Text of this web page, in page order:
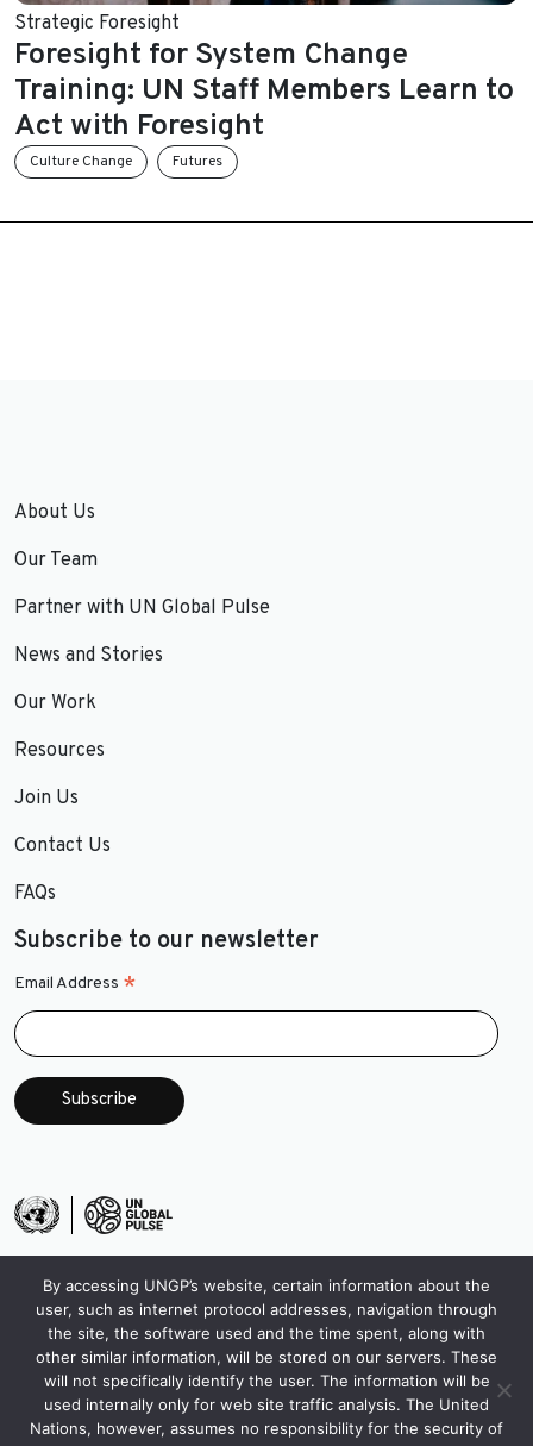
Strategic Foresight
Foresight for System Change
Training: UN Staff Members Learn to
Act with Foresight
Culture Change Futures
About Us
Our Team
Partner with UN Global Pulse
News and Stories
Our Work
Resources
Join Us
Contact Us
FAQs
Subscribe to our newsletter
Email Address *
By accessing UNGP’s website, certain information about the
user, such as internet protocol addresses, navigation through
the site, the software used and the time spent, along with
other similar information, will be stored on our servers. These
will not specifically identify the user. The information will be
used internally only for web site traffic analysis. The United
Nations, however, assumes no responsibility for the security of